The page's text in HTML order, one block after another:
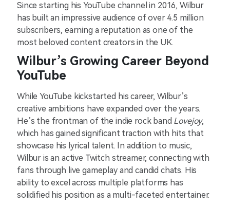
Since starting his YouTube channel in 2016, Wilbur
has built an impressive audience of over 4.5 million
subscribers, earning a reputation as one of the
most beloved content creators in the UK.
Wilbur’s Growing Career Beyond
YouTube
While YouTube kickstarted his career, Wilbur’s
creative ambitions have expanded over the years.
He’s the frontman of the indie rock band Lovejoy,
which has gained significant traction with hits that
showcase his lyrical talent. In addition to music,
Wilbur is an active Twitch streamer, connecting with
fans through live gameplay and candid chats. His
ability to excel across multiple platforms has
solidified his position as a multi-faceted entertainer.